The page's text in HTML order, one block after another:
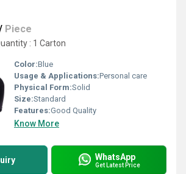
Piece
: 1 Carton
Color:Blue
Usage & Applications:Personal care
Physical Form:Solid
Size:Standard
Features:Good Quality
Know More
WhatsApp
Get Latest Price